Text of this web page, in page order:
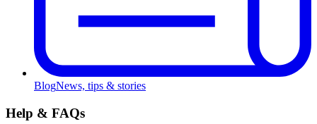
BlogNews, tips & stories
Help & FAQs